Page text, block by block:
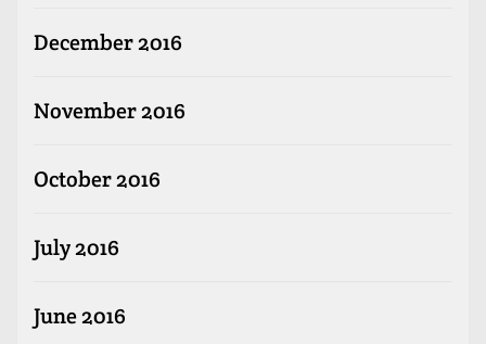
December 2016
November 2016
October 2016
July 2016
June 2016